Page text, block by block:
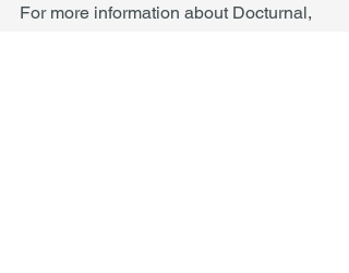
For more information about Docturnal,